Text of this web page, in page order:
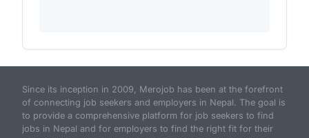
Since its inception in 2009, Merojob has been at the forefront
of connecting job seekers and employers in Nepal. The goal is
to provide a comprehensive platform for job seekers to find
jobs in Nepal and for employers to find the right fit for their